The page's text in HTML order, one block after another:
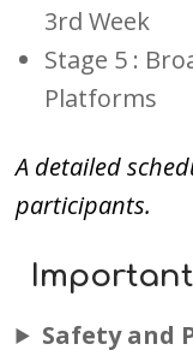
3rd Week
Stage 5 :
Platforms
A detailed
participants.
Safety and